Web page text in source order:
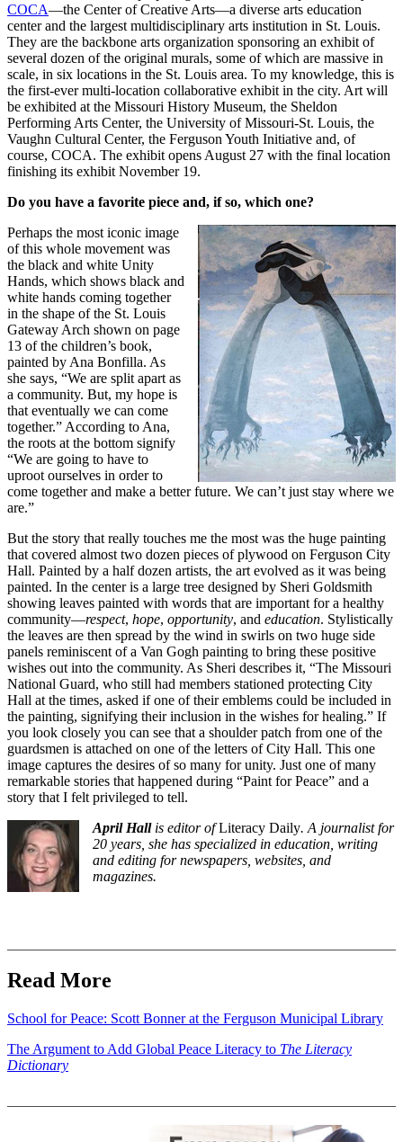
COCA—the Center of Creative Arts—a diverse arts education
center and the largest multidisciplinary arts institution in St. Louis.
They are the backbone arts organization sponsoring an exhibit of
several dozen of the original murals, some of which are massive in
scale, in six locations in the St. Louis area. To my knowledge, this is
the first-ever multi-location collaborative exhibit in the city. Art will
be exhibited at the Missouri History Museum, the Sheldon
Performing Arts Center, the University of Missouri-St. Louis, the
Vaughn Cultural Center, the Ferguson Youth Initiative and, of
course, COCA. The exhibit opens August 27 with the final location
finishing its exhibit November 19.
Do you have a favorite piece and, if so, which one?
Perhaps the most iconic image
of this whole movement was
the black and white Unity
Hands, which shows black and
white hands coming together
in the shape of the St. Louis
Gateway Arch shown on page
13 of the children’s book,
painted by Ana Bonfilla. As
she says, “We are split apart as
a community. But, my hope is
that eventually we can come
together.” According to Ana,
the roots at the bottom signify
“We are going to have to
uproot ourselves in order to
come together and make a better future. We can’t just stay where we
are.”
But the story that really touches me the most was the huge painting
that covered almost two dozen pieces of plywood on Ferguson City
Hall. Painted by a half dozen artists, the art evolved as it was being
painted. In the center is a large tree designed by Sheri Goldsmith
showing leaves painted with words that are important for a healthy
community—respect, hope, opportunity, and education. Stylistically
the leaves are then spread by the wind in swirls on two huge side
panels reminiscent of a Van Gogh painting to bring these positive
wishes out into the community. As Sheri describes it, “The Missouri
National Guard, who still had members stationed protecting City
Hall at the times, asked if one of their emblems could be included in
the painting, signifying their inclusion in the wishes for healing.” If
you look closely you can see that a shoulder patch from one of the
guardsmen is attached on one of the letters of City Hall. This one
image captures the desires of so many for unity. Just one of many
remarkable stories that happened during “Paint for Peace” and a
story that I felt privileged to tell.
April Hallis editor ofLiteracy Daily. A journalist for
20 years, she has specialized in education, writing
and editing for newspapers, websites, and
magazines.
Read More
School for Peace: Scott Bonner at the Ferguson Municipal Library
The Argument to Add Global Peace Literacy to The Literacy
Dictionary